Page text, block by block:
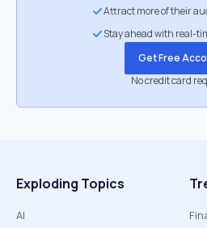
Attract more of their
Stay ahead with real-
Get Free
No credit card
Exploding Topics
AI